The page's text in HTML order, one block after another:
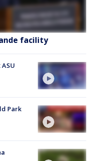
facility
Park